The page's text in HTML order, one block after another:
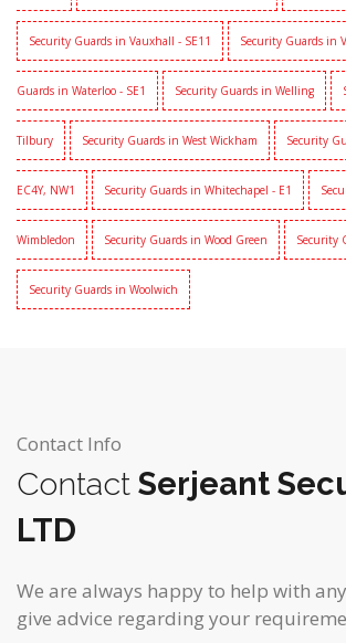
Security Guards in Vauxhall - SE11 Security Guards in
Guards in Waterloo - SE1 Security Guards in Welling
Tilbury Security Guards in West Wickham Security
EC4Y, NW1 Security Guards in Whitechapel - E1
Wimbledon Security Guards in Wood Green Security
Security Guards in Woolwich
Contact Info
Contact Serjeant
LTD
We are always happy to help with
give advice regarding your